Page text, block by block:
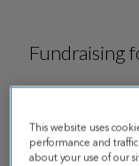
Fundraising
This website uses
performance and
about your use of our